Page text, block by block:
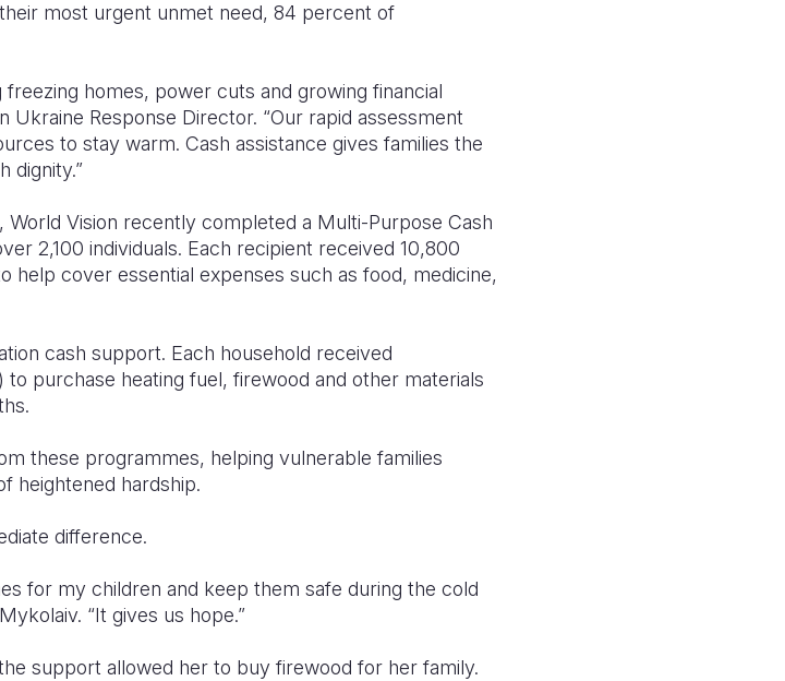
most urgent unmet need, 84 percent of
homes, power cuts and growing financial
Ukraine Response Director. “Our rapid assessment
to stay warm. Cash assistance gives families the
dignity.”
, World Vision recently completed a Multi-Purpose Cash
2,100 individuals. Each recipient received 10,800
help cover essential expenses such as food, medicine,
cash support. Each household received
purchase heating fuel, firewood and other materials
these programmes, helping vulnerable families
heightened hardship.
difference.
for my children and keep them safe during the cold
“It gives us hope.”
support allowed her to buy firewood for her family.